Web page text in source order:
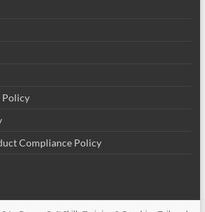
Policy
Compliance Policy